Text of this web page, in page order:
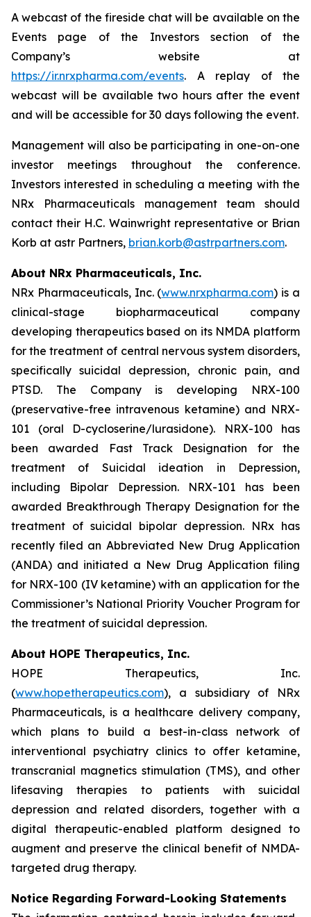
A webcast of the fireside chat will be available on the
Events page of the Investors section of the
Company’s website at
https://ir.nrxpharma.com/events. A replay of the
webcast will be available two hours after the event
and will be accessible for 30 days following the event.
Management will also be participating in one-on-one
investor meetings throughout the conference.
Investors interested in scheduling a meeting with the
NRx Pharmaceuticals management team should
contact their H.C. Wainwright representative or Brian
Korb at astr Partners, brian.korb@astrpartners.com.
About NRx Pharmaceuticals, Inc.
NRx Pharmaceuticals, Inc. (www.nrxpharma.com) is a
clinical-stage biopharmaceutical company
developing therapeutics based on its NMDA platform
for the treatment of central nervous system disorders,
specifically suicidal depression, chronic pain, and
PTSD. The Company is developing NRX-100
(preservative-free intravenous ketamine) and NRX-
101 (oral D-cycloserine/lurasidone). NRX-100 has
been awarded Fast Track Designation for the
treatment of Suicidal ideation in Depression,
including Bipolar Depression. NRX-101 has been
awarded Breakthrough Therapy Designation for the
treatment of suicidal bipolar depression. NRx has
recently filed an Abbreviated New Drug Application
(ANDA) and initiated a New Drug Application filing
for NRX-100 (IV ketamine) with an application for the
Commissioner’s National Priority Voucher Program for
the treatment of suicidal depression.
About HOPE Therapeutics, Inc.
HOPE Therapeutics, Inc.
(www.hopetherapeutics.com), a subsidiary of NRx
Pharmaceuticals, is a healthcare delivery company,
which plans to build a best-in-class network of
interventional psychiatry clinics to offer ketamine,
transcranial magnetics stimulation (TMS), and other
lifesaving therapies to patients with suicidal
depression and related disorders, together with a
digital therapeutic-enabled platform designed to
augment and preserve the clinical benefit of NMDA-
targeted drug therapy.
Notice Regarding Forward-Looking Statements